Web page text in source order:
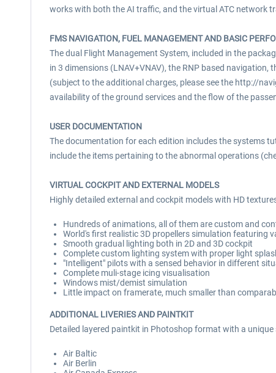
works with both the AI traffic, and the virtual ATC network
FMS NAVIGATION, FUEL MANAGEMENT AND BASIC
The dual Flight Management System, included in the
in 3 dimensions (LNAV+VNAV), the RNP based
(subject to the additional charges, please see the http://
availability of the ground services and the flow of the
USER DOCUMENTATION
The documentation for each edition includes the systems
include the items pertaining to the abnormal operations
VIRTUAL COCKPIT AND EXTERNAL MODELS
Highly detailed external and cockpit models with HD
Hundreds of animations, all of them are custom and
World's first realistic 3D propellers simulation featuring
Smooth gradual lighting both in 2D and 3D cockpit
Complete custom lighting system with proper light
"Intelligent" pilots with a sensed behavior in different
Complete muli-stage icing visualisation
Windows mist/demist simulation
Little impact on framerate, much smaller than
ADDITIONAL LIVERIES AND PAINTKIT
Detailed layered paintkit in Photoshop format with a
Air Baltic
Air Berlin